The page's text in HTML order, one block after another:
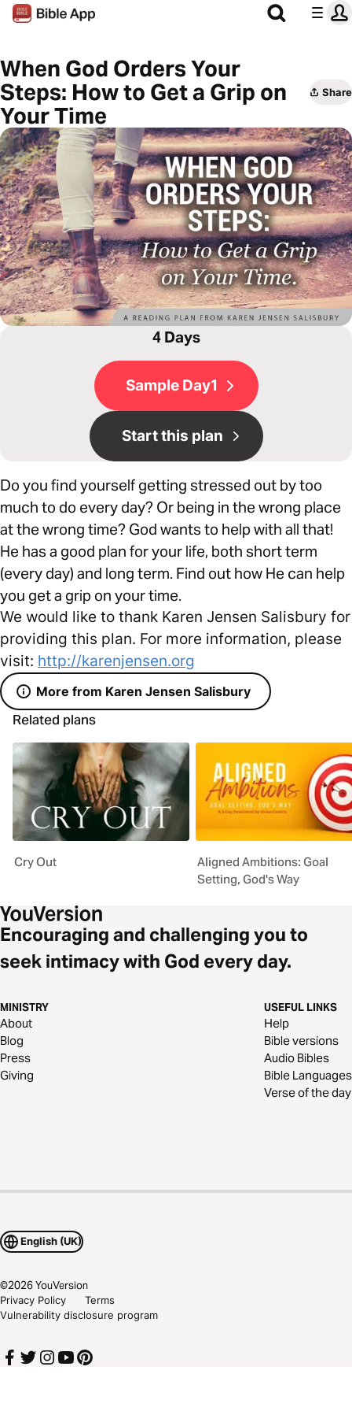
When God Orders Your
Steps: How to Get a Grip on
Your Time
Share
4 Days
Sample Day1
Start this plan
Do you find yourself getting stressed out by too
much to do every day? Or being in the wrong place
at the wrong time? God wants to help with all that!
He has a good plan for your life, both short term
(every day) and long term. Find out how He can help
you get a grip on your time.
We would like to thank Karen Jensen Salisbury for
providing this plan. For more information, please
visit: http://karenjensen.org
More from Karen Jensen Salisbury
Related plans
Cry Out
Aligned Ambitions: Goal
Setting, God's Way
Encouraging and challenging you to
seek intimacy with God every day.
MINISTRY
About
Blog
Press
Giving
USEFUL LINKS
Help
Bible versions
Audio Bibles
Bible Languages
Verse of the day
English (UK)
©2026YouVersion
Privacy Policy
Terms
Vulnerability disclosure program